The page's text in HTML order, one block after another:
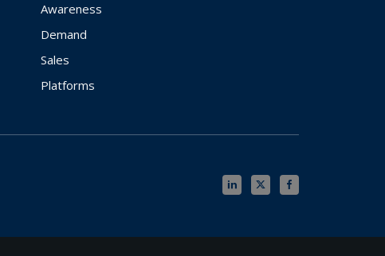
Awareness
Demand
Sales
Platforms